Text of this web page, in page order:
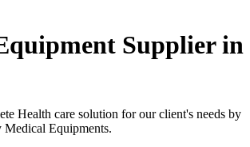
Supplier in
Health care solution for our client's needs by
Equipments.